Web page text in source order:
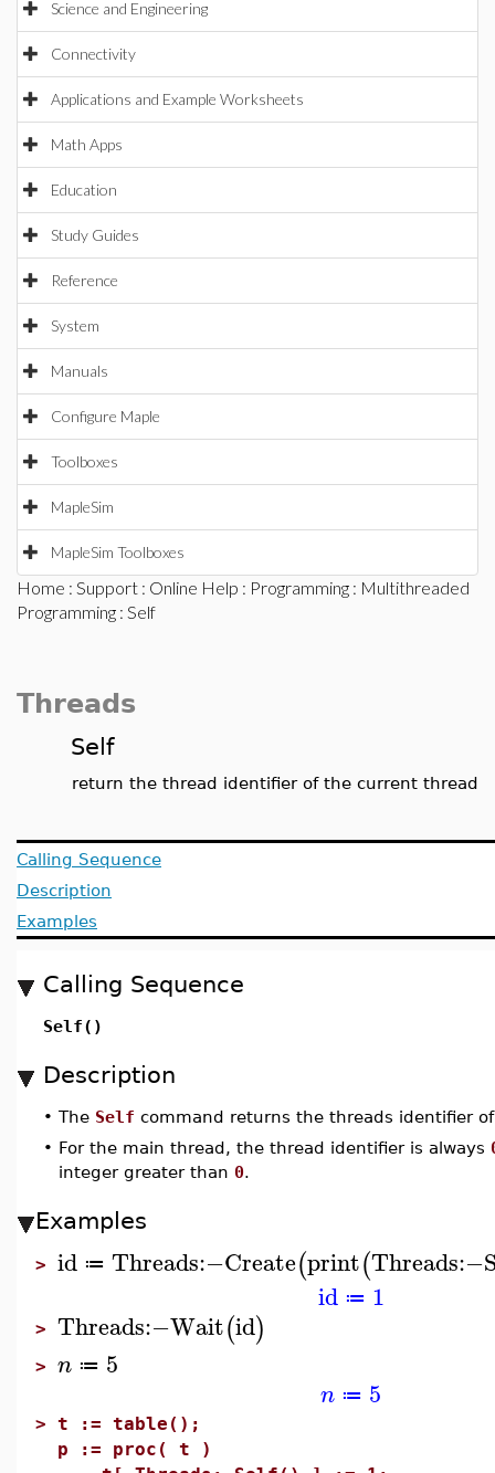
Science and Engineering
Connectivity
Applications and Example Worksheets
Math Apps
Education
Study Guides
Reference
System
Manuals
Configure Maple
Toolboxes
MapleSim
MapleSim Toolboxes
Home : Support : Online Help : Programming : Multithreaded
Programming : Self
Threads
Self
return the thread identifier of the current thread
Calling Sequence
Description
Examples
Calling Sequence
Self()
Description
• The Self command returns the threads identifier
• For the main thread, the thread identifier is always
integer greater than 0.
Examples
> id ≔ Threads:−Create(print(Threads:−
id ≔ 1
> Threads:−Wait(id)
> n ≔ 5
n ≔ 5
> t := table();
p := proc( t )